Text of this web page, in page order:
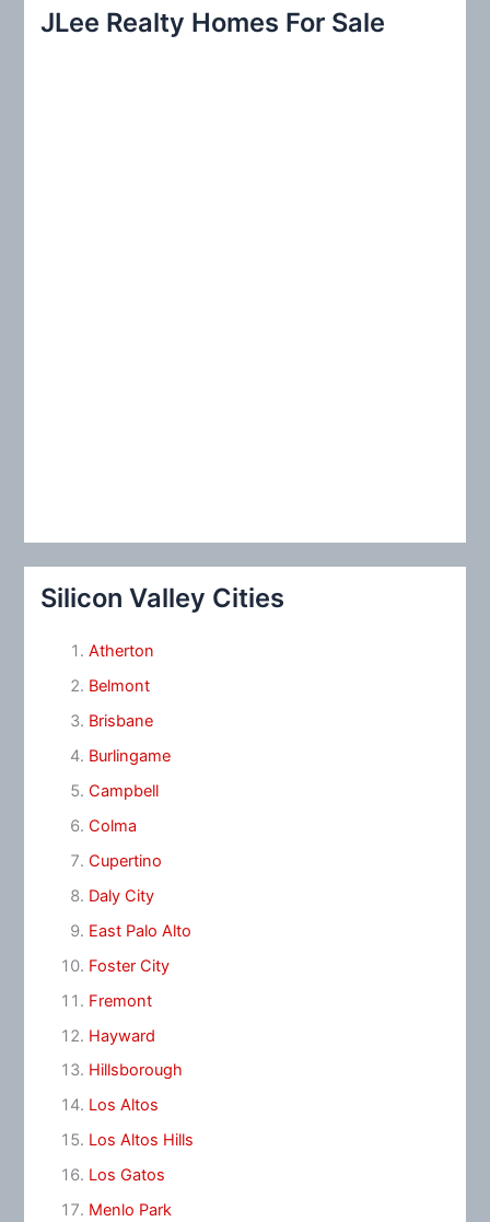
c
JLee Realty Homes For Sale
Silicon Valley Cities
Atherton
Belmont
Brisbane
Burlingame
Campbell
Colma
Cupertino
Daly City
East Palo Alto
Foster City
Fremont
Hayward
Hillsborough
Los Altos
Los Altos Hills
Los Gatos
Menlo Park